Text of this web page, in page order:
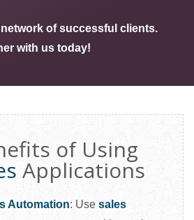
of successful clients.
with us today!
of Using
Applications
Automation: Use sales